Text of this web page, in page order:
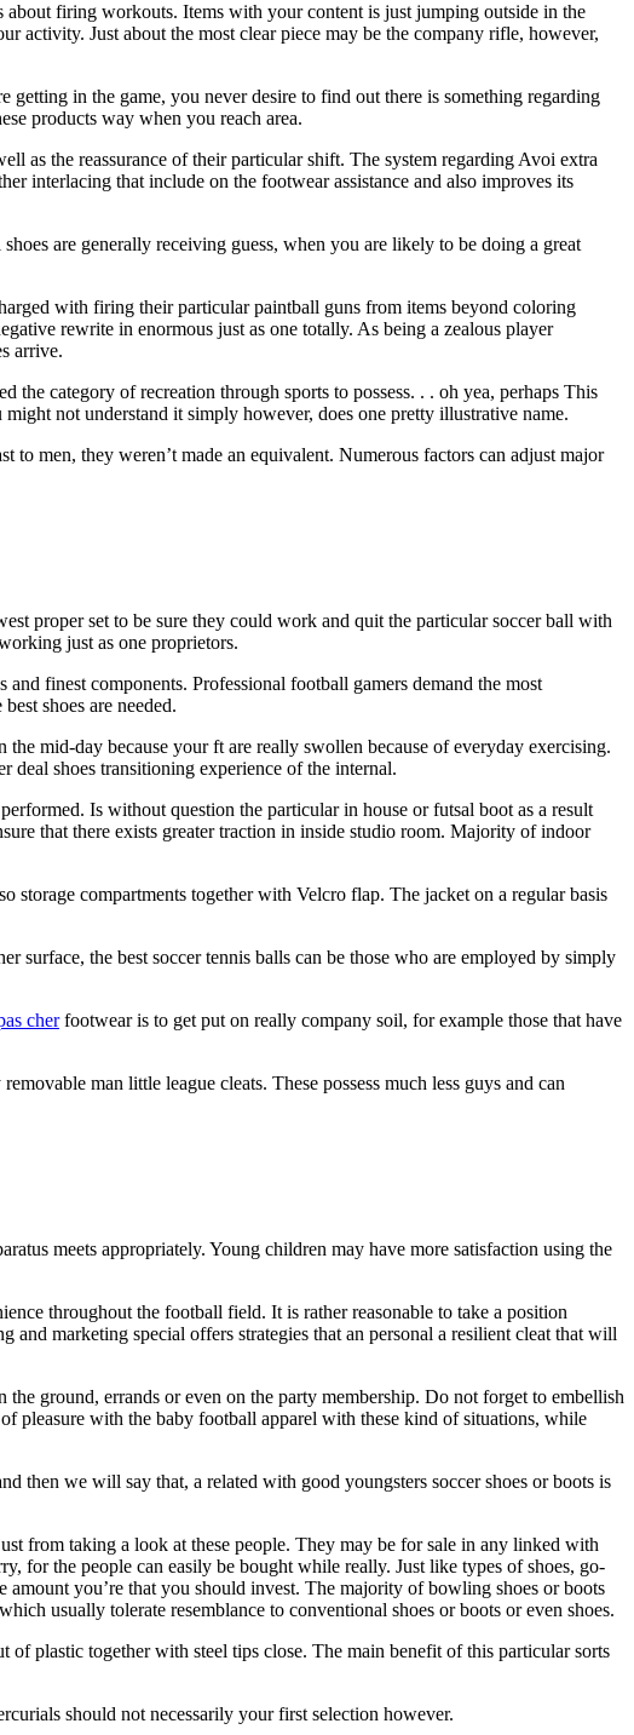
firing workouts. Items with your content is just jumping outside in the
activity. Just about the most clear piece may be the company rifle, however,
in the game, you never desire to find out there is something regarding
products way when you reach area.
as the reassurance of their particular shift. The system regarding Avoi extra
interlacing that include on the footwear assistance and also improves its
are generally receiving guess, when you are likely to be doing a great
with firing their particular paintball guns from items beyond coloring
rewrite in enormous just as one totally. As being a zealous player
arrive.
category of recreation through sports to possess. . . oh yea, perhaps This
not understand it simply however, does one pretty illustrative name.
men, they weren’t made an equivalent. Numerous factors can adjust major
proper set to be sure they could work and quit the particular soccer ball with
just as one proprietors.
finest components. Professional football gamers demand the most
shoes are needed.
mid-day because your ft are really swollen because of everyday exercising.
shoes transitioning experience of the internal.
Is without question the particular in house or futsal boot as a result
that there exists greater traction in inside studio room. Majority of indoor
storage compartments together with Velcro flap. The jacket on a regular basis
the best soccer tennis balls can be those who are employed by simply
cherfootwear is to get put on really company soil, for example those that have
man little league cleats. These possess much less guys and can
meets appropriately. Young children may have more satisfaction using the
throughout the football field. It is rather reasonable to take a position
marketing special offers strategies that an personal a resilient cleat that will
ground, errands or even on the party membership. Do not forget to embellish
pleasure with the baby football apparel with these kind of situations, while
then we will say that, a related with good youngsters soccer shoes or boots is
from taking a look at these people. They may be for sale in any linked with
for the people can easily be bought while really. Just like types of shoes, go-
you’re that you should invest. The majority of bowling shoes or boots
usually tolerate resemblance to conventional shoes or boots or even shoes.
plastic together with steel tips close. The main benefit of this particular sorts
should not necessarily your first selection however.